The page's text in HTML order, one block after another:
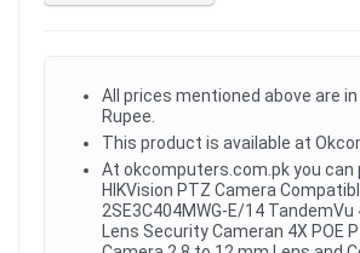
All prices mentioned above are
Rupee.
This product is available at
At okcomputers.com.pk you can
HIKVision PTZ Camera
2SE3C404MWG-E/14 TandemVu
Lens Security Cameran 4X POE